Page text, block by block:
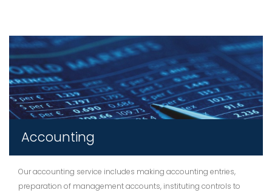
Accounting
Our accounting service includes making accounting entries,
preparation of management accounts, instituting controls to